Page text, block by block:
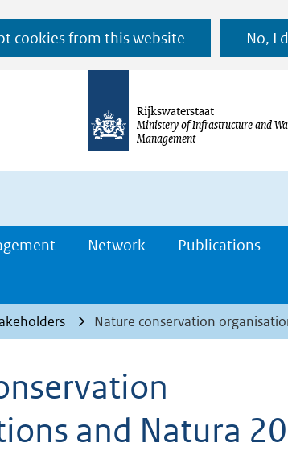
cookies from this website No, I
Ga
naar
de
Rijkswaterstaat
Ministery of Infrastructure and
Management
Network Publications
Nature conservation
and Natura